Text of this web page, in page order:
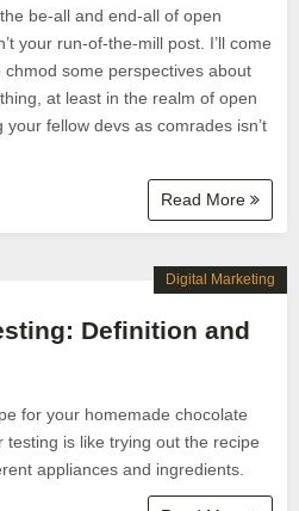
be-all and end-all of open
your run-of-the-mill post. I’ll come
chmod some perspectives about
at least in the realm of open
fellow devs as comrades isn’t
Read More
Definition and
for your homemade chocolate
testing is like trying out the recipe
appliances and ingredients.
Digital Marketing